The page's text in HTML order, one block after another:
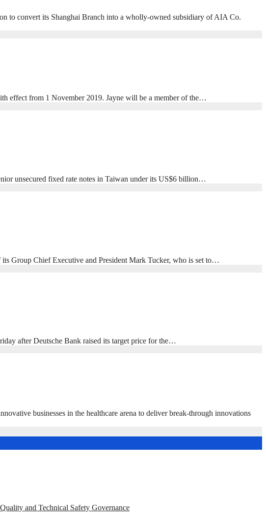
to convert its Shanghai Branch into a wholly-owned subsidiary of AIA Co.
effect from 1 November 2019. Jayne will be a member of the…
unsecured fixed rate notes in Taiwan under its US$6 billion…
Group Chief Executive and President Mark Tucker, who is set to…
after Deutsche Bank raised its target price for the…
businesses in the healthcare arena to deliver break-through innovations
and Technical Safety Governance